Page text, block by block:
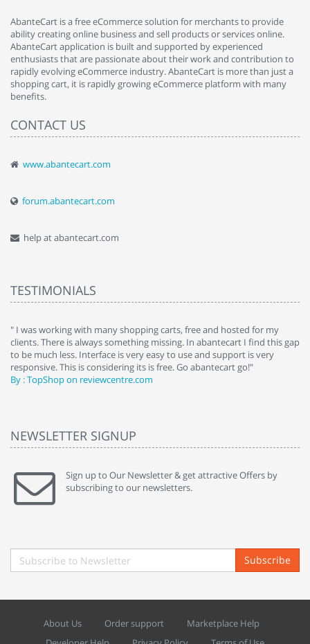
AbanteCart is a free eCommerce solution for merchants to provide
ability creating online business and sell products or services online.
AbanteCart application is built and supported by experienced
enthusiasts that are passionate about their work and contribution to
rapidly evolving eCommerce industry. AbanteCart is more than just a
shopping cart, it is rapidly growing eCommerce platform with many
benefits.
CONTACT US
www.abantecart.com
forum.abantecart.com
help at abantecart.com
TESTIMONIALS
" I was working with many shopping carts, free and hosted for my
clients. There is always something missing. In abantecart I find this gap
to be much less. Interface is very easy to use and support is very
responsive. This is considering its is free. Go abantecart go!"
By : TopShop on reviewcentre.com
NEWSLETTER SIGNUP
Sign up to Our Newsletter & get attractive Offers by
subscribing to our newsletters.
Subscribe
About Us Order support
Marketplace Help